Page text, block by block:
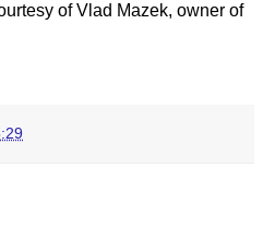
of Vlad Mazek, owner of